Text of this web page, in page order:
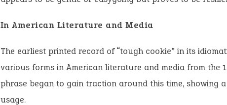
In American Literature and Media
The earliest printed record of “tough cookie” in its
various forms in American literature and media from the
phrase began to gain traction around this time, showing
usage.